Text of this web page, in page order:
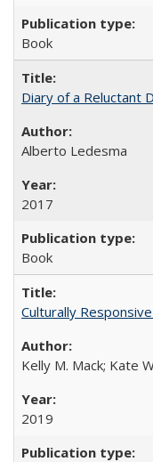
Book
Diary of a Reluctant
Alberto Ledesma
2017
Book
Culturally
Kelly M. Mack; Kate
2019